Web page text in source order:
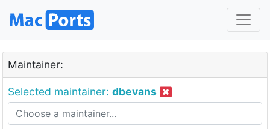
Maintainer:
Selected maintainer: dbevans